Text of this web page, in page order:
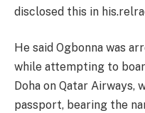
disclosed this in
He said Ogbonna was
while attempting to
Doha on Qatar Airways,
passport, bearing the